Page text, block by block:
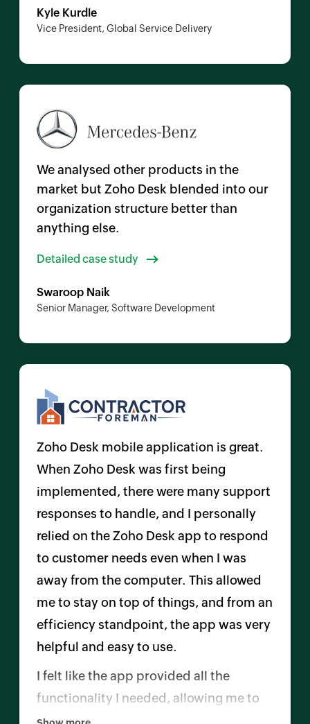
Kyle Kurdle
Vice President, Global Service Delivery
We analysed other products in the
market butZoho Desk blended into our
organization structure better than
anything else.
Detailed case study
Swaroop Naik
Senior Manager, Software Development
Zoho Desk mobile application is great.
WhenZoho Desk was first being
implemented, there were many support
responses to handle, and I personally
relied on theZoho Desk app to respond
to customer needs even when I was
away from the computer. This allowed
me to stay on top of things, and from an
efficiency standpoint, the app was very
helpful and easy to use.
I felt like the app provided all the
functionality I needed, allowing me to
handle the entire ticket process without